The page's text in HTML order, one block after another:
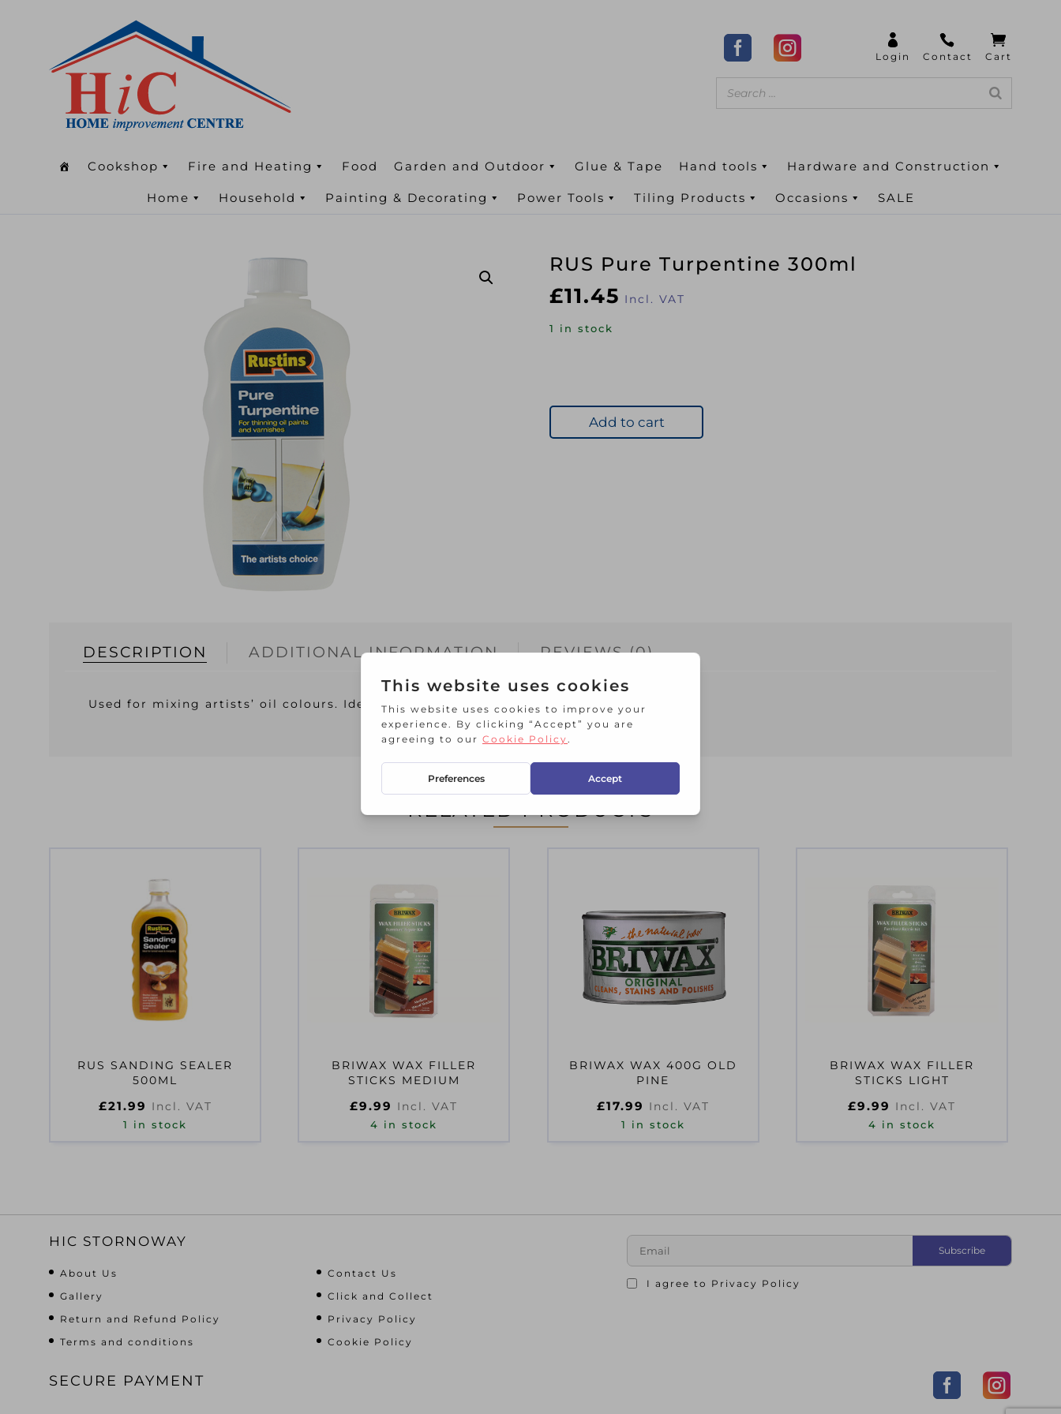
Cookshop Fire and Heating Food Garden and Outdoor Glue & Tape Hand tools Hardware and Construction
Home Household Painting & Decorating Power Tools Tiling Products Occasions SALE
RUS Pure Turpentine 300ml
£11.45 Incl. VAT
1 in stock
Add to cart
DESCRIPTION ADDITIONAL INFORMATION REVIEWS (0)
Used for mixing artists’ oil colours. Ideal for dissolving beeswax to make a wax polish
RELATED PRODUCTS
RUS SANDING SEALER
500ML
£21.99 Incl. VAT
1 in stock
BRIWAX WAX FILLER
STICKS MEDIUM
£9.99 Incl. VAT
4 in stock
BRIWAX WAX 400G OLD
PINE
£17.99 Incl. VAT
1 in stock
BRIWAX WAX FILLER
STICKS LIGHT
£9.99 Incl. VAT
4 in stock
HIC STORNOWAY
About Us
Contact Us
Gallery
Click and Collect
Return and Refund Policy
Privacy Policy
Terms and conditions
Cookie Policy
I agree to Privacy Policy
SECURE PAYMENT